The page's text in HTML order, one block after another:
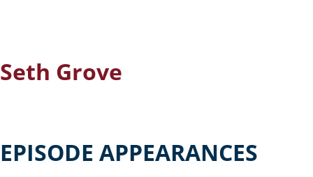
Seth Grove
EPISODE APPEARANCES